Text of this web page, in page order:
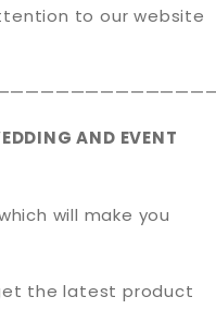
to our website
AND EVENT
will make you
the latest product